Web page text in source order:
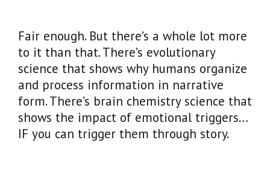
Fair enough. But there’s a whole lot more
to it than that. There’s evolutionary
science that shows why humans organize
and process information in narrative
form. There’s brain chemistry science that
shows the impact of emotional triggers…
IF you can trigger them through story.